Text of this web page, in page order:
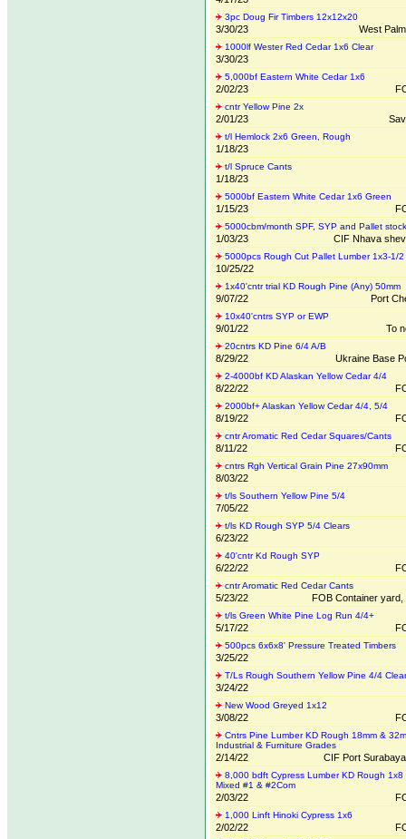
3pc Doug Fir Timbers 12x12x20
3/30/23 West
1000lf Wester Red Cedar 1x6 Clear
3/30/23
5,000bf Eastern White Cedar 1x6
2/02/23
cntr Yellow Pine 2x
2/01/23
t/l Hemlock 2x6 Green, Rough
1/18/23
t/l Spruce Cants
1/18/23
5000bf Eastern White Cedar 1x6 Green
1/15/23
5000cbm/month SPF, SYP and Pallet stock
1/03/23 CIF Nhava
5000pcs Rough Cut Pallet Lumber 1x3-1/2
10/25/22
1x40'cntr trial KD Rough Pine (Any) 50mm
9/07/22 Port
10x40'cntrs SYP or EWP
9/01/22 To
20cntrs KD Pine 6/4 A/B
8/29/22 Ukraine Base
2-4000bf KD Alaskan Yellow Cedar 4/4
8/22/22
2000bf+ Alaskan Yellow Cedar 4/4, 5/4
8/19/22
cntr Aromatic Red Cedar Squares/Cants
8/11/22
cntrs Rgh Vertical Grain Pine 27x90mm
8/03/22
t/ls Southern Yellow Pine 5/4
7/05/22
t/ls KD Rough SYP 5/4 Clears
6/23/22
40'cntr Kd Rough SYP
6/22/22
cntr Aromatic Red Cedar Cants
5/23/22 FOB Container yard,
t/ls Green White Pine Log Run 4/4+
5/17/22
500pcs 6x6x8' Pressure Treated Timbers
3/25/22
T/Ls Rough Southern Yellow Pine 4/4 Clear
3/24/22
New Wood Greyed 1x12
3/08/22
Cntrs Pine Lumber KD Rough 18mm &
Industrial & Furniture Grades
2/14/22 CIF Port
8,000 bdft Cypress Lumber KD Rough 1x8
Mixed #1 & #2Com
2/03/22
1,000 Linft Hinoki Cypress 1x6
2/02/22